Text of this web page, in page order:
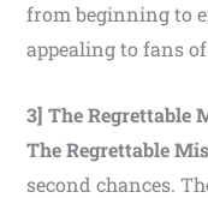
from beginning to
appealing to fans
3] The Regrettable
The Regrettable
second chances.